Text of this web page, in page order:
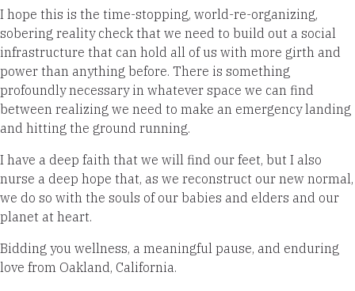
I hope this is the time-stopping, world-re-organizing,
sobering reality check that we need to build out a social
infrastructure that can hold all of us with more girth and
power than anything before. There is something
profoundly necessary in whatever space we can find
between realizing we need to make an emergency landing
and hitting the ground running.
I have a deep faith that we will find our feet, but I also
nurse a deep hope that, as we reconstruct our new normal,
we do so with the souls of our babies and elders and our
planet at heart.
Bidding you wellness, a meaningful pause, and enduring
love from Oakland, California.